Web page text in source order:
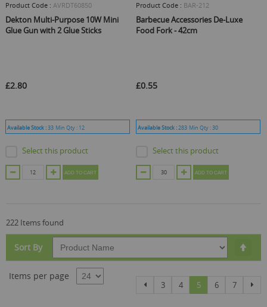
Product Code : AVRDT60850
Dekton Multi-Purpose 10W Mini
Glue Gun with 2 Glue Sticks
£2.80
Available Stock :33 Min Qty : 12
Select this product
ADD TO CART
Product Code : BAR-212
Barbecue Accessories De-Luxe
Food Fork - 42cm
£0.55
Available Stock :283 Min Qty :30
Select this product
ADD TO CART
222 Items found
Sort By
Items per page Page
Previous
Page
3 Page
4 You're currently
5 Page
6 Page
7